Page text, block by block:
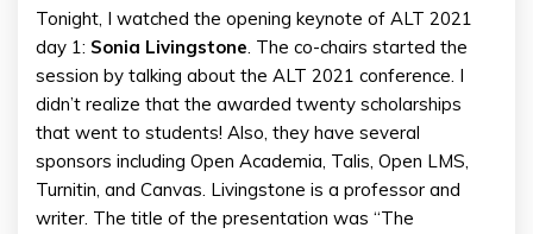
Tonight, I watched the opening keynote of ALT 2021
day 1: Sonia Livingstone. The co-chairs started the
session by talking about the ALT 2021 conference. I
didn’t realize that the awarded twenty scholarships
that went to students! Also, they have several
sponsors including Open Academia, Talis, Open LMS,
Turnitin, and Canvas. Livingstone is a professor and
writer. The title of the presentation was “The